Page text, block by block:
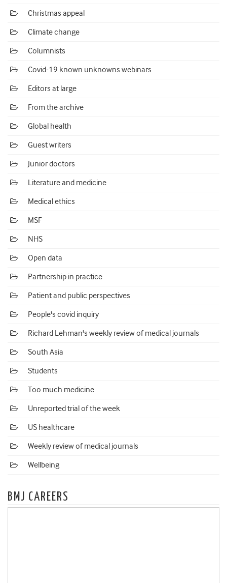
Christmas appeal
Climate change
Columnists
Covid-19 known unknowns webinars
Editors at large
From the archive
Global health
Guest writers
Junior doctors
Literature and medicine
Medical ethics
MSF
NHS
Open data
Partnership in practice
Patient and public perspectives
People's covid inquiry
Richard Lehman's weekly review of medical journals
South Asia
Students
Too much medicine
Unreported trial of the week
US healthcare
Weekly review of medical journals
Wellbeing
BMJ CAREERS